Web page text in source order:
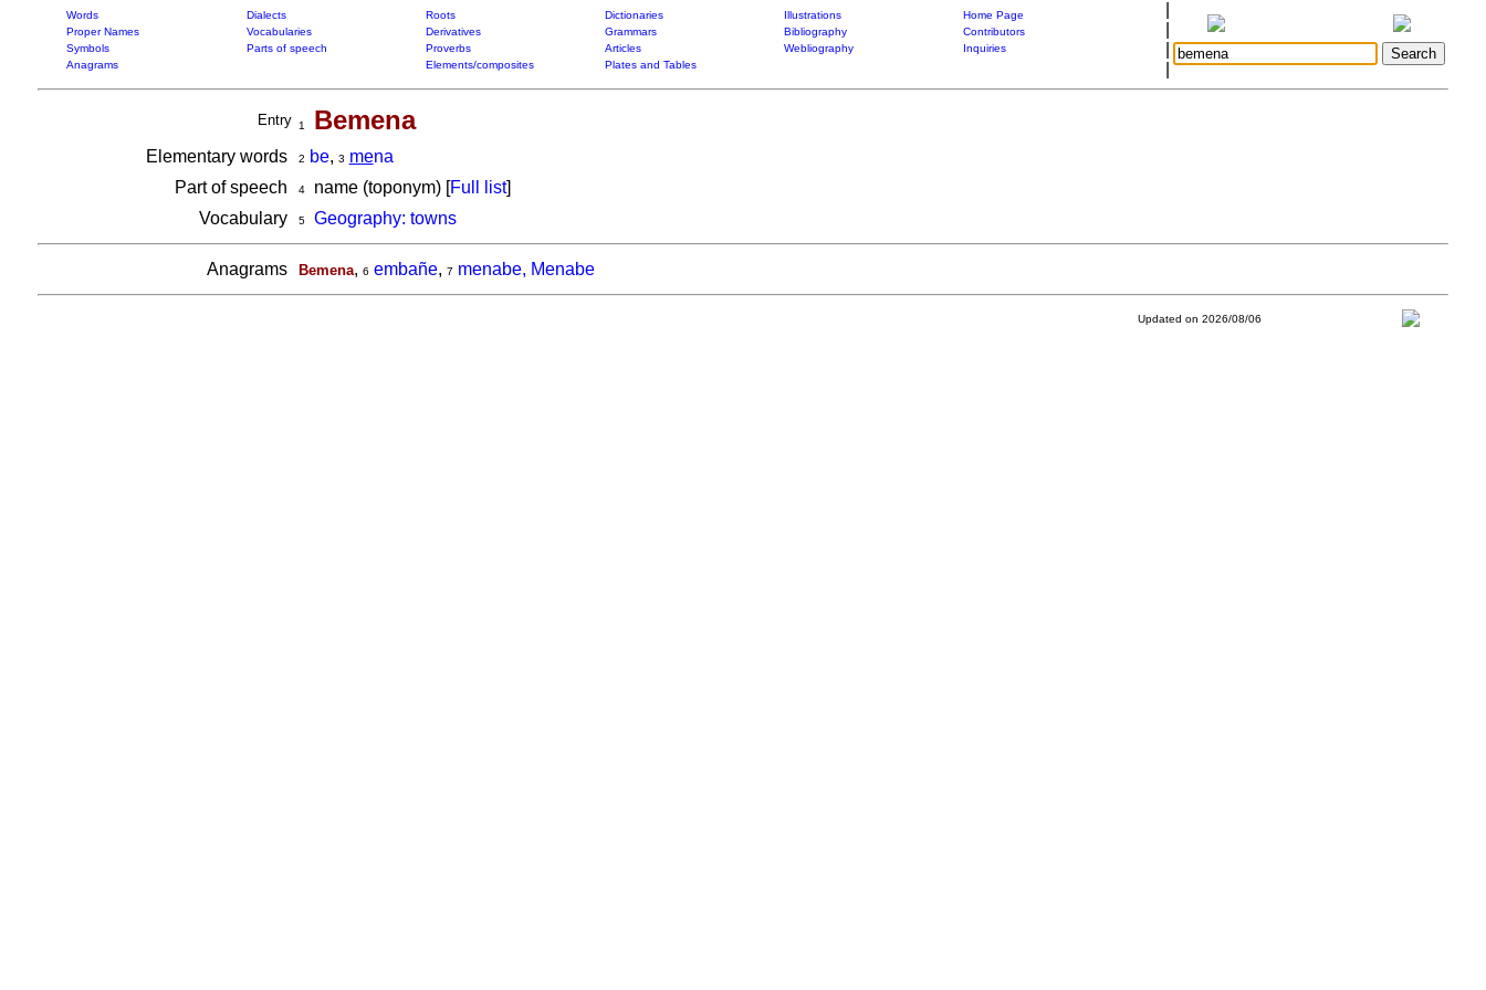
Words Dialects Roots Dictionaries Illustrations
Home Page
Proper Names
Vocabularies Derivatives Grammars Bibliography
Contributors
Symbols
Parts of speech Proverbs Articles Webliography
Inquiries
Anagrams
Elements/composites Plates and Tables
Entry 1 Bemena
Elementary words 2 be, 3 mena
Part of speech
4name (toponym) [Full list]
Vocabulary
5 Geography: towns
Anagrams Bemena, 6 embañe, 7 menabe, Menabe
Updated on 2026/08/06